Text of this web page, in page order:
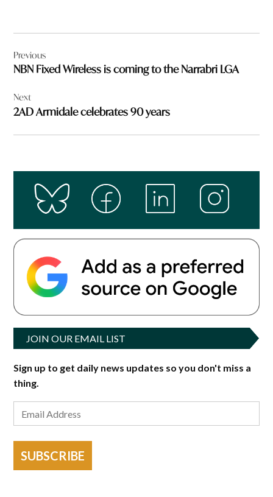
navigation
Previous
NBN Fixed Wireless is coming to the Narrabri LGA
Next
2AD Armidale celebrates 90 years
JOIN OUR EMAIL LIST
Sign up to get daily news updates so you don't miss a
thing.
SUBSCRIBE